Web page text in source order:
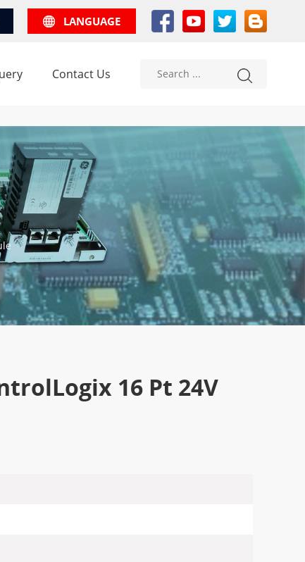
LANGUAGE
Contact Us
16 Pt 24V